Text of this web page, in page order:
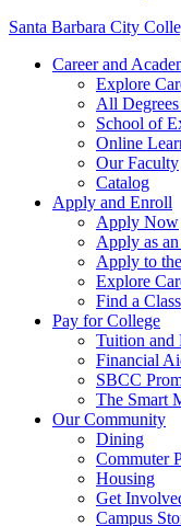
Santa Barbara City
Career and
Explore
All
School of
Online
Our Faculty
Catalog
Apply and Enroll
Apply Now
Apply as
Apply to
Explore
Find a Class
Pay for College
Tuition and
Financial
SBCC
The Smart
Our Community
Dining
Commuter
Housing
Get
Campus